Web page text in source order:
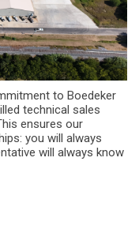
to Boedeker
technical sales
ensures our
you will always
will always know